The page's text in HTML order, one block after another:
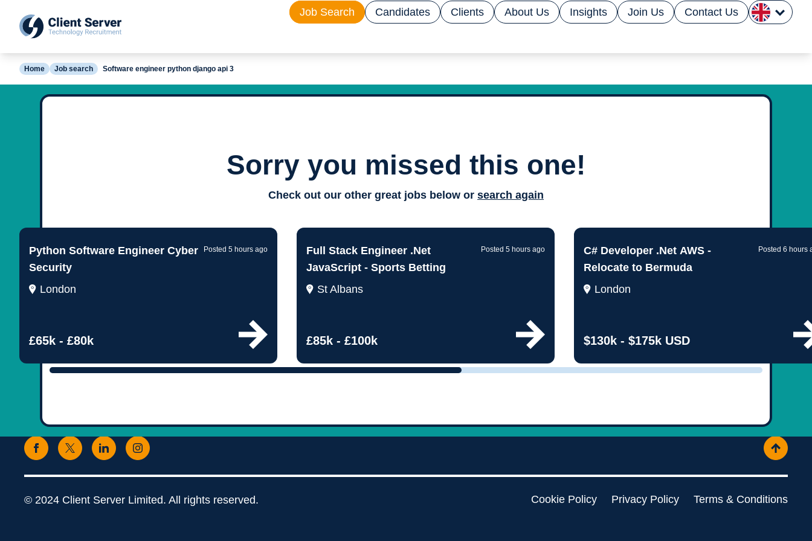
Job Search Candidates Clients About Us Insights Join Us Contact Us
Home Job search Software engineer python django api 3
Sorry you missed this one!
Check out our other great jobs below or search again
Python Software Engineer Cyber
Security
London
£65k - £80k
Posted 5 hours ago
Full Stack Engineer .Net
JavaScript - Sports Betting
St Albans
£85k - £100k
Posted 5 hours ago
C# Developer .Net AWS -
Relocate to Bermuda
London
$130k - $175k USD
Posted 6 hours
Driven by
technology powered
by people
© 2024 Client Server Limited. All rights reserved. Cookie Policy Privacy Policy Terms & Conditions